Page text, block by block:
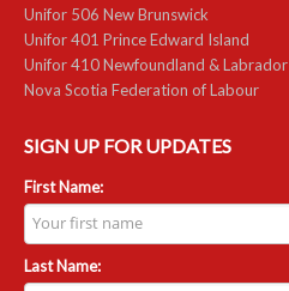
Unifor 506 New Brunswick
Unifor 401 Prince Edward Island
Unifor 410 Newfoundland & Labrador
Nova Scotia Federation of Labour
SIGN UP FOR UPDATES
First Name:
Last Name: